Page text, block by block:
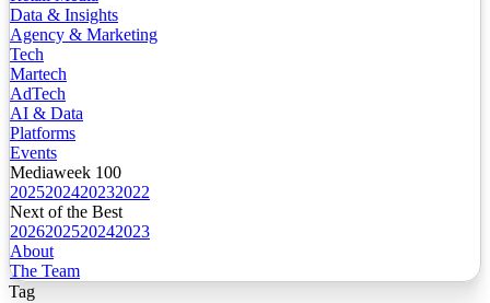
Data & Insights
Agency & Marketing
Tech
Martech
AdTech
AI & Data
Platforms
Events
Mediaweek 100
2025202420232022
Next of the Best
2026202520242023
About
The Team
Tag